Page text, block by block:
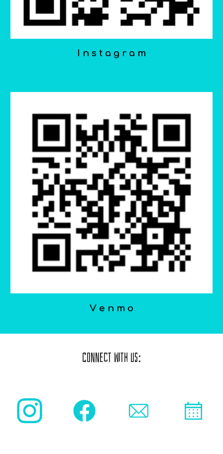
I n s t a g r a m
V e n m o
Connect With Us: